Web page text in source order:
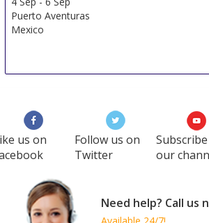
Puerto Aventuras
Mexico
us on
Follow us on
Twitter
our
Need help? Call us